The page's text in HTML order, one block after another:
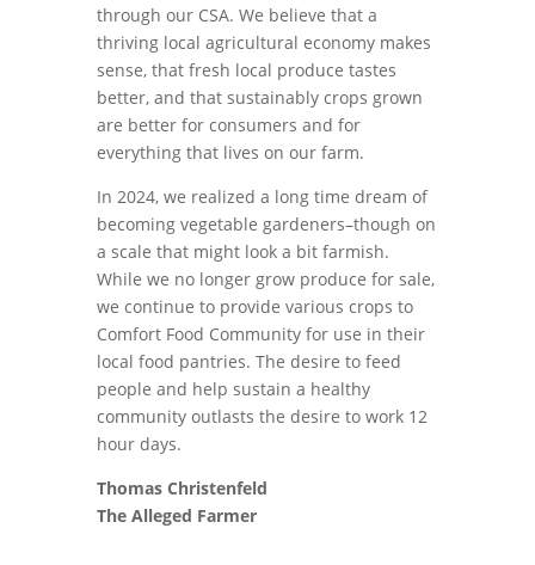
through our CSA. We believe that a
thriving local agricultural economy makes
sense, that fresh local produce tastes
better, and that sustainably crops grown
are better for consumers and for
everything that lives on our farm.
In 2024, we realized a long time dream of
becoming vegetable gardeners–though on
a scale that might look a bit farmish.
While we no longer grow produce for sale,
we continue to provide various crops to
Comfort Food Community for use in their
local food pantries. The desire to feed
people and help sustain a healthy
community outlasts the desire to work 12
hour days.
Thomas Christenfeld
The Alleged Farmer